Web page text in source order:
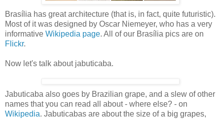
Brasília has great architecture (that is, in fact, quite futuristic).
Most of it was designed by Oscar Niemeyer, who has a very
informative Wikipedia page. All of our Brasília pics are on
Flickr.
Now let's talk about jabuticaba.
Jabuticaba also goes by Brazilian grape, and a slew of other
names that you can read all about - where else? - on
Wikipedia. Jabuticabas are about the size of a big grapes,